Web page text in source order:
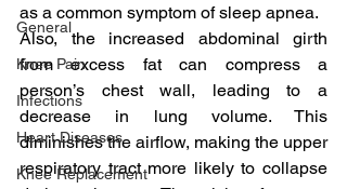
General
Knee Pain
Infections
Heart Diseases
Knee Replacement
as a common symptom of sleep apnea.
Also, the increased abdominal girth
from excess fat can compress a
person’s chest wall, leading to a
decrease in lung volume. This
diminishes the airflow, making the upper
respiratory tract more likely to collapse